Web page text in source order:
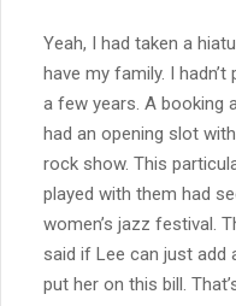
Yeah, I had taken a
have my family. I
a few years. A booking
had an opening slot with
rock show. This
played with them had
women’s jazz festival.
said if Lee can just
put her on this bill.